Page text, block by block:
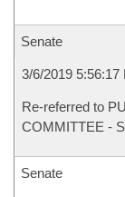
Senate
3/6/2019 5:56:17
Re-referred to
COMMITTEE -
Senate